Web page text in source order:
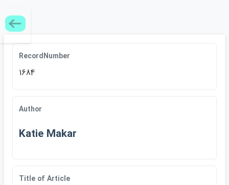
RecordNumber
1684
Author
Katie Makar
Title of Article